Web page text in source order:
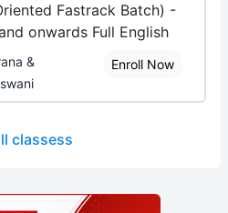
Fastrack Batch) -
onwards Full English
&
Enroll Now
classess